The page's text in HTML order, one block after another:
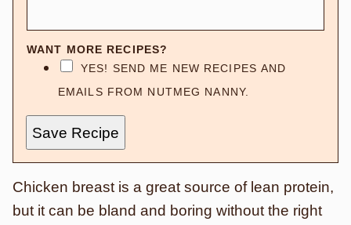
WANT MORE RECIPES?
YES! SEND ME NEW RECIPES AND
EMAILS FROM NUTMEG NANNY.
Save Recipe
Chicken breast is a great source of lean protein,
but it can be bland and boring without the right